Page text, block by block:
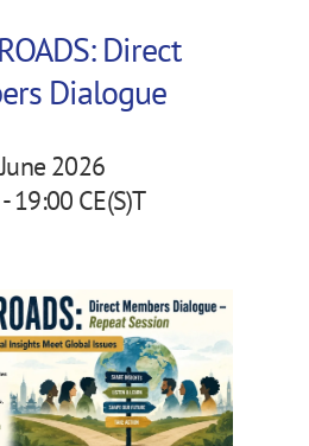
Direct
Dialogue
2026
19:00 CE(S)T